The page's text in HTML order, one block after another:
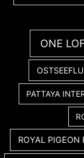
ONE
PATTAYA
ROYAL PIGEON